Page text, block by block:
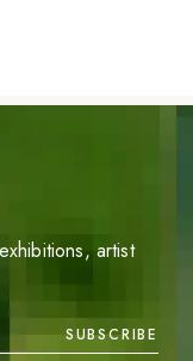
artist
SUBSCRIBE